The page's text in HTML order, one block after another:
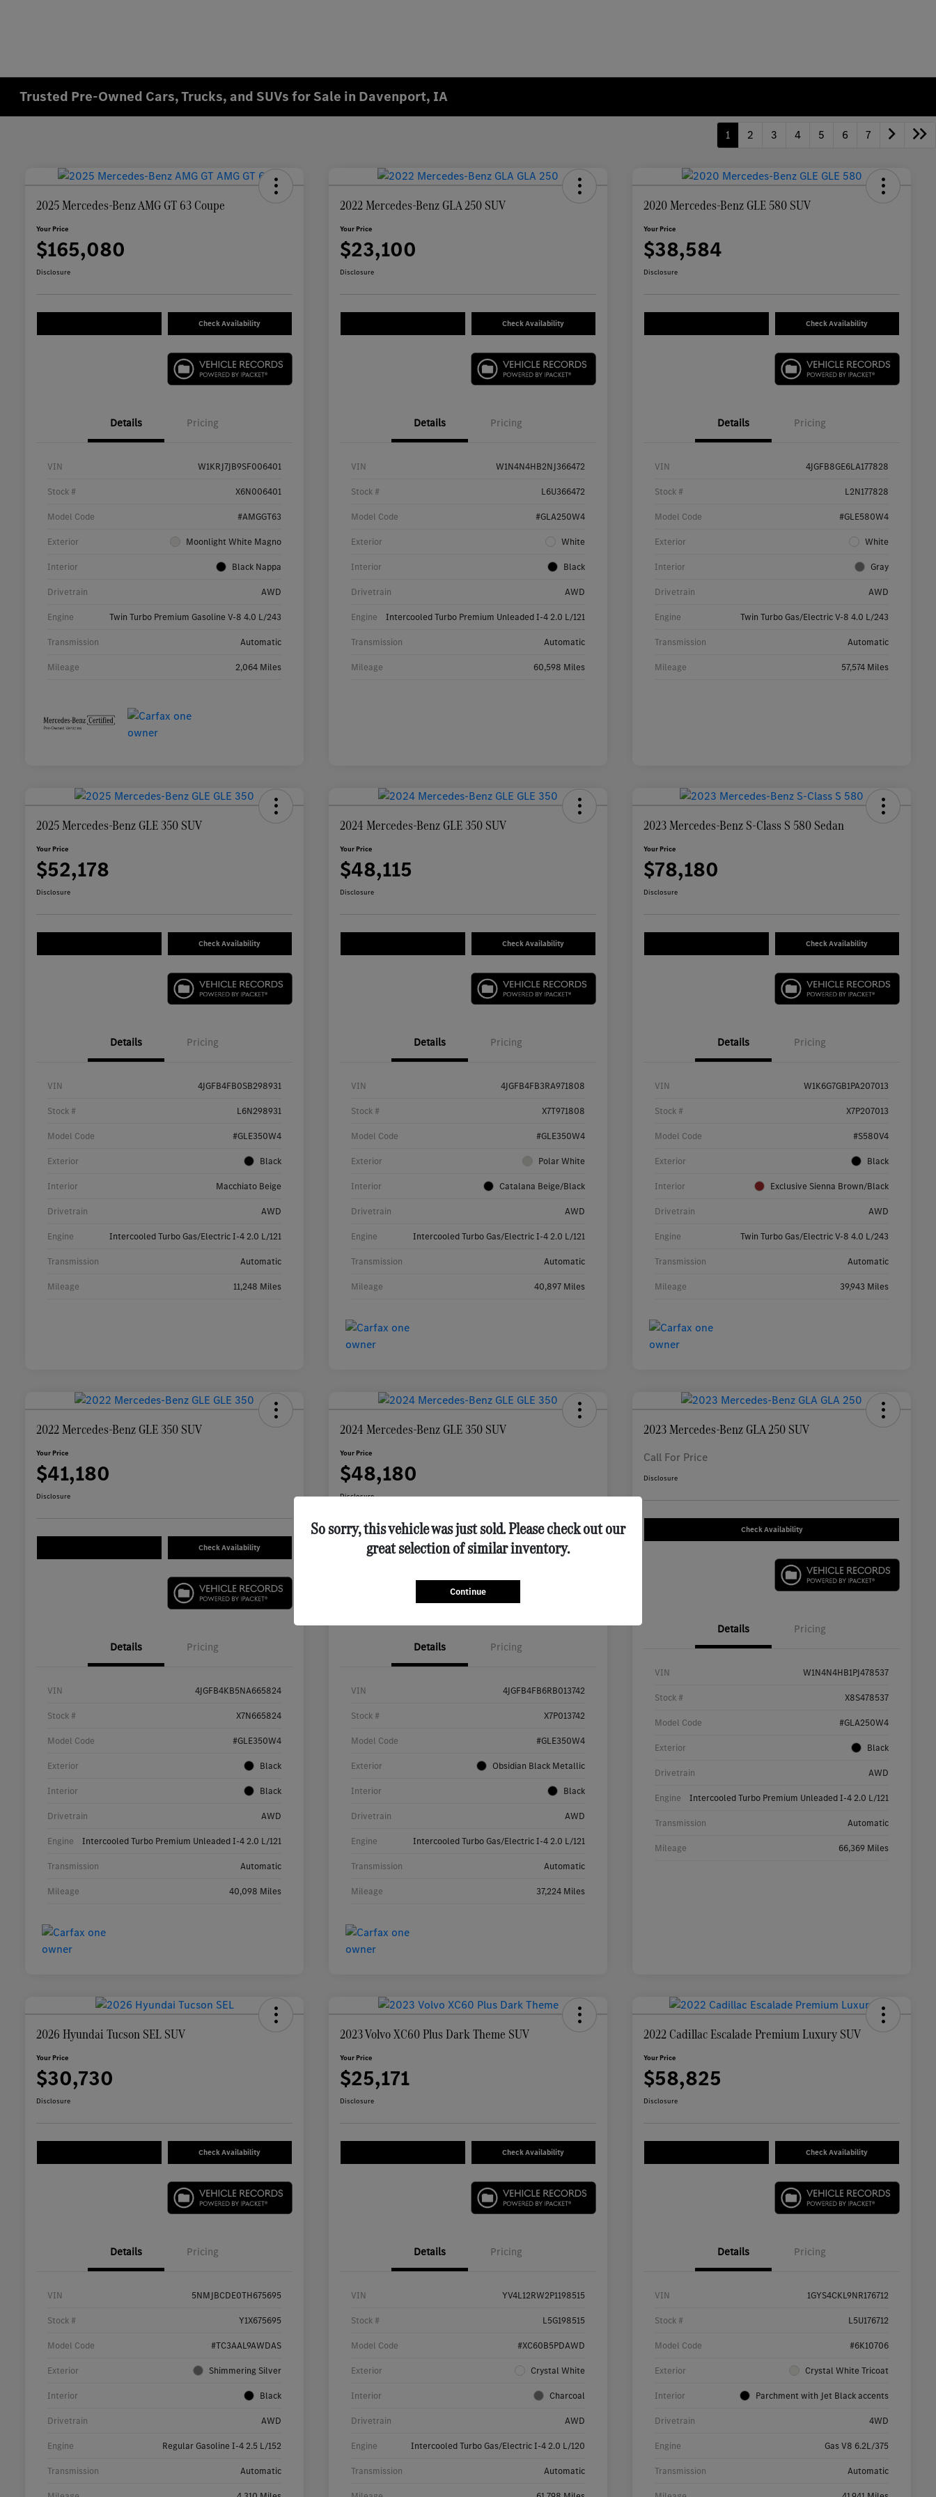
Trusted Pre-Owned Cars, Trucks, and SUVs for Sale in Davenport, IA
1 2 3 4 5 6 7
2025 Mercedes-Benz AMG GT 63 Coupe
Your Price
$165,080
Disclosure
Check Availability
Details Pricing
VIN W1KRJ7JB9SF006401
Stock # X6N006401
Model Code #AMGGT63
Exterior Moonlight White Magno
Interior Black Nappa
Drivetrain AWD
Engine Twin Turbo Premium Gasoline V-8 4.0 L/243
Transmission Automatic
Mileage 2,064 Miles
2022 Mercedes-Benz GLA 250 SUV
Your Price
$23,100
Disclosure
Check Availability
Details Pricing
VIN W1N4N4HB2NJ366472
Stock # L6U366472
Model Code #GLA250W4
Exterior White
Interior Black
Drivetrain AWD
Engine Intercooled Turbo Premium Unleaded I-4 2.0 L/121
Transmission Automatic
Mileage 60,598 Miles
2020 Mercedes-Benz GLE 580 SUV
Your Price
$38,584
Disclosure
Check Availability
Details Pricing
VIN 4JGFB8GE6LA177828
Stock # L2N177828
Model Code #GLE580W4
Exterior White
Interior Gray
Drivetrain AWD
Engine Twin Turbo Gas/Electric V-8 4.0 L/243
Transmission Automatic
Mileage 57,574 Miles
2025 Mercedes-Benz GLE 350 SUV
Your Price
$52,178
Disclosure
Check Availability
Details Pricing
VIN 4JGFB4FB0SB298931
Stock # L6N298931
Model Code #GLE350W4
Exterior Black
Interior Macchiato Beige
Drivetrain AWD
Engine Intercooled Turbo Gas/Electric I-4 2.0 L/121
Transmission Automatic
Mileage 11,248 Miles
2024 Mercedes-Benz GLE 350 SUV
Your Price
$48,115
Disclosure
Check Availability
Details Pricing
VIN 4JGFB4FB3RA971808
Stock # X7T971808
Model Code #GLE350W4
Exterior Polar White
Interior Catalana Beige/Black
Drivetrain AWD
Engine Intercooled Turbo Gas/Electric I-4 2.0 L/121
Transmission Automatic
Mileage 40,897 Miles
2023 Mercedes-Benz S-Class S 580 Sedan
Your Price
$78,180
Disclosure
Check Availability
Details Pricing
VIN W1K6G7GB1PA207013
Stock # X7P207013
Model Code #S580V4
Exterior Black
Interior Exclusive Sienna Brown/Black
Drivetrain AWD
Engine Twin Turbo Gas/Electric V-8 4.0 L/243
Transmission Automatic
Mileage 39,943 Miles
2022 Mercedes-Benz GLE 350 SUV
Your Price
$41,180
Disclosure
Check Availability
Details Pricing
VIN 4JGFB4KB5NA665824
Stock # X7N665824
Model Code #GLE350W4
Exterior Black
Interior Black
Drivetrain AWD
Engine Intercooled Turbo Premium Unleaded I-4 2.0 L/121
Transmission Automatic
Mileage 40,098 Miles
2024 Mercedes-Benz GLE 350 SUV
Your Price
$48,180
Disclosure
Check Availability
Details Pricing
VIN 4JGFB4FB6RB013742
Stock # X7P013742
Model Code #GLE350W4
Exterior Obsidian Black Metallic
Interior Black
Drivetrain AWD
Engine Intercooled Turbo Gas/Electric I-4 2.0 L/121
Transmission Automatic
Mileage 37,224 Miles
2023 Mercedes-Benz GLA 250 SUV
Call For Price
Disclosure
Check Availability
Details Pricing
VIN W1N4N4HB1PJ478537
Stock # X8S478537
Model Code #GLA250W4
Exterior Black
Drivetrain AWD
Engine Intercooled Turbo Premium Unleaded I-4 2.0 L/121
Transmission Automatic
Mileage 66,369 Miles
2026 Hyundai Tucson SEL SUV
Your Price
$30,730
Disclosure
Check Availability
Details Pricing
VIN 5NMJBCDE0TH675695
Stock # Y1X675695
Model Code #TC3AAL9AWDAS
Exterior Shimmering Silver
Interior Black
Drivetrain AWD
Engine Regular Gasoline I-4 2.5 L/152
Transmission Automatic
2023 Volvo XC60 Plus Dark Theme SUV
Your Price
$25,171
Disclosure
Check Availability
Details Pricing
VIN YV4L12RW2P1198515
Stock # L5G198515
Model Code #XC60B5PDAWD
Exterior Crystal White
Interior Charcoal
Drivetrain AWD
Engine Intercooled Turbo Gas/Electric I-4 2.0 L/120
Transmission Automatic
2022 Cadillac Escalade Premium Luxury SUV
Your Price
$58,825
Disclosure
Check Availability
Details Pricing
VIN 1GYS4CKL9NR176712
Stock # L5U176712
Model Code #6K10706
Exterior Crystal White Tricoat
Interior Parchment with Jet Black accents
Drivetrain 4WD
Engine Gas V8 6.2L/375
Transmission Automatic
So sorry, this vehicle was just sold. Please check out our
great selection of similar inventory.
Continue